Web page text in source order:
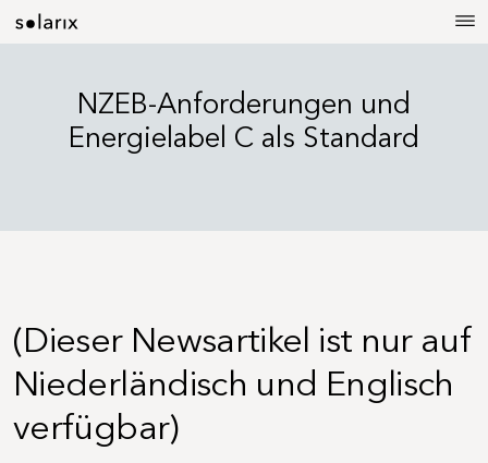
NZEB-Anforderungen und
Energielabel C als Standard
(Dieser Newsartikel ist nur auf
Niederländisch und Englisch
verfügbar)